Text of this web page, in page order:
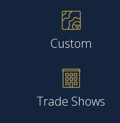
Custom
Trade Shows